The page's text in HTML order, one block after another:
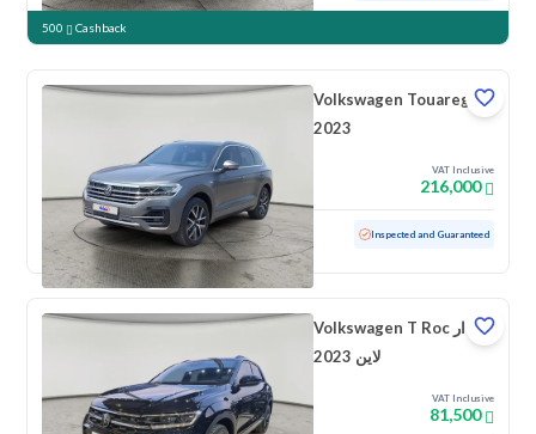
500 Cashback
Volkswagen Touareg
2023
VAT Inclusive
216,000
Used 49,523 KM Low mileage Inspected and Guaranteed
Volkswagen T Roc ار
لاين 2023
VAT Inclusive
81,500